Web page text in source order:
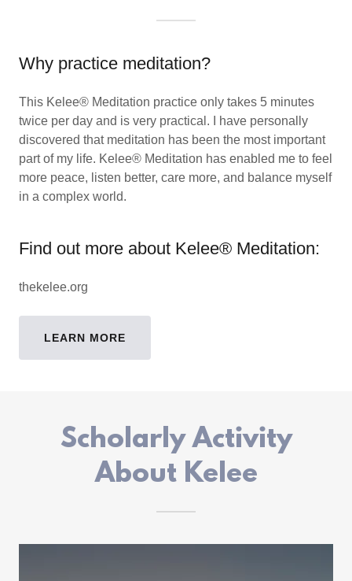
Why practice meditation?
This Kelee® Meditation practice only takes 5 minutes
twice per day and is very practical. I have personally
discovered that meditation has been the most important
part of my life. Kelee® Meditation has enabled me to feel
more peace, listen better, care more, and balance myself
in a complex world.
Find out more about Kelee® Meditation:
thekelee.org
LEARN MORE
Scholarly Activity
About Kelee